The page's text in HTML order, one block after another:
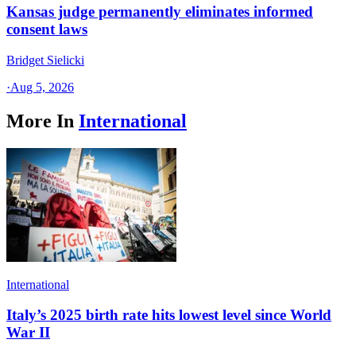
Kansas judge permanently eliminates informed
consent laws
Bridget Sielicki
·Aug 5, 2026
More In International
International
Italy’s 2025 birth rate hits lowest level since World
War II